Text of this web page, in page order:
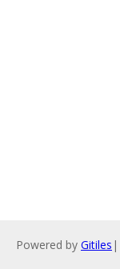
Powered by Gitiles |